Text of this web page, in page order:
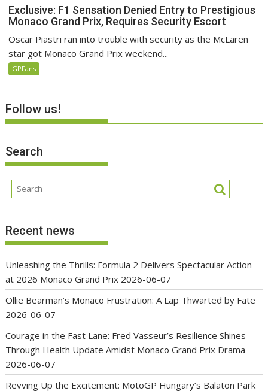
Exclusive: F1 Sensation Denied Entry to Prestigious
Monaco Grand Prix, Requires Security Escort
Oscar Piastri ran into trouble with security as the McLaren
star got Monaco Grand Prix weekend...
GPFans
Follow us!
Search
Recent news
Unleashing the Thrills: Formula 2 Delivers Spectacular Action
at 2026 Monaco Grand Prix 2026-06-07
Ollie Bearman’s Monaco Frustration: A Lap Thwarted by Fate
2026-06-07
Courage in the Fast Lane: Fred Vasseur’s Resilience Shines
Through Health Update Amidst Monaco Grand Prix Drama
2026-06-07
Revving Up the Excitement: MotoGP Hungary’s Balaton Park